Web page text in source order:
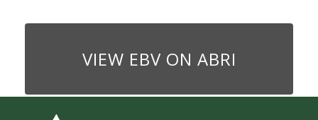
VIEW EBV ON ABRI